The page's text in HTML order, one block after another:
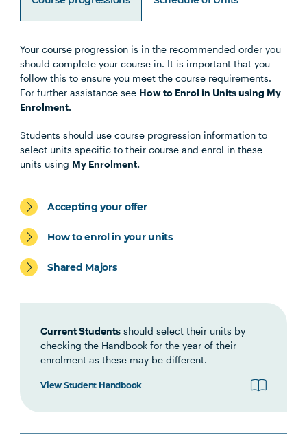
Your course progression is in the recommended order you
should complete your course in. It is important that you
follow this to ensure you meet the course requirements.
For further assistance see How to Enrol in Units using My
Enrolment.
Students should use course progression information to
select units specific to their course and enrol in these
units using My Enrolment.
Accepting your offer
How to enrol in your units
Shared Majors
Current Students should select their units by
checking the Handbook for the year of their
enrolment as these may be different.
View Student Handbook
Unit Code Unit Title Notes
OSTP6007
HLTH5009
Practice-Based Health
Research
OSTP5003
Work Integrated Learning in
OSTP5004
Paediatric Management in
Entrepreneurship for Allied
Health, Fitness and Sport
OSTP5005
Work Integrated Learning in
Note